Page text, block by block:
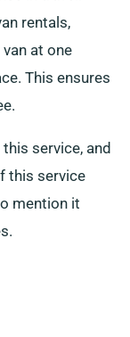
rentals,
at one
This ensures
service, and
this service
mention it